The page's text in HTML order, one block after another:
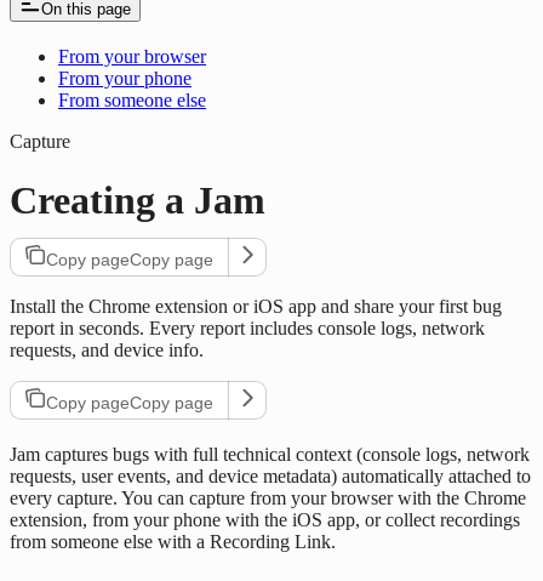
On this page
From your browser
From your phone
From someone else
Capture
Creating a Jam
Copy pageCopy page
Install the Chrome extension or iOS app and share your first bug
report in seconds. Every report includes console logs, network
requests, and device info.
Copy pageCopy page
Jam captures bugs with full technical context (console logs, network
requests, user events, and device metadata) automatically attached to
every capture. You can capture from your browser with the Chrome
extension, from your phone with the iOS app, or collect recordings
from someone else with a Recording Link.